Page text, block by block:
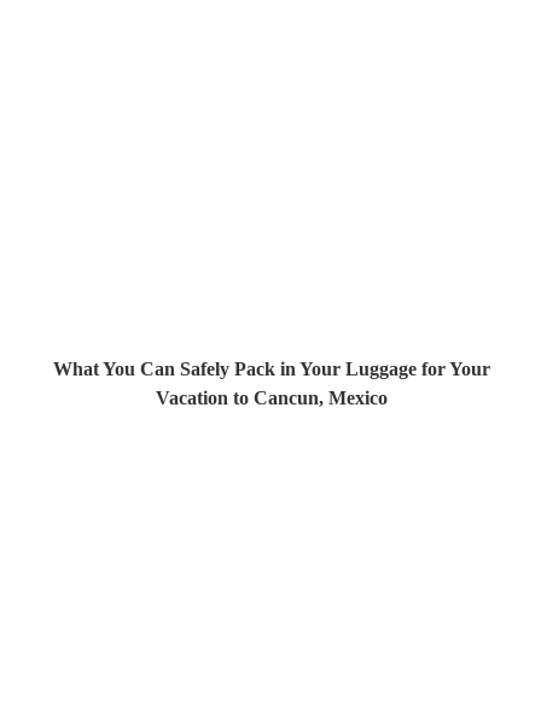
What You Can Safely Pack in Your Luggage for Your
Vacation to Cancun, Mexico